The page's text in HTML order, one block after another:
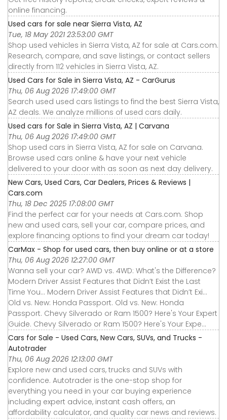
online financing.
Used cars for sale near Sierra Vista, AZ
Tue, 18 May 2021 23:53:00 GMT
Shop used vehicles in Sierra Vista, AZ for sale at Cars.com.
Research, compare, and save listings, or contact sellers
directly from 112 vehicles in Sierra Vista, AZ.
Used Cars for Sale in Sierra Vista, AZ - CarGurus
Thu, 06 Aug 2026 17:49:00 GMT
Search used used cars listings to find the best Sierra Vista,
AZ deals. We analyze millions of used cars daily.
Used cars for Sale in Sierra Vista, AZ | Carvana
Thu, 06 Aug 2026 17:49:00 GMT
Shop used cars in Sierra Vista, AZ for sale on Carvana.
Browse used cars online & have your next vehicle
delivered to your door with as soon as next day delivery.
New Cars, Used Cars, Car Dealers, Prices & Reviews |
Cars.com
Thu, 18 Dec 2025 17:08:00 GMT
Find the perfect car for your needs at Cars.com. Shop
new and used cars, sell your car, compare prices, and
explore financing options to find your dream car today!
CarMax - Shop for used cars, then buy online or at a store
Thu, 06 Aug 2026 12:27:00 GMT
Wanna sell your car? AWD vs. 4WD: What's the Difference?
Modern Driver Assist Features that Didn’t Exist the Last
Time You... Modern Driver Assist Features that Didn’t Exi...
Old vs. New: Honda Passport. Old vs. New: Honda
Passport. Chevy Silverado or Ram 1500? Here's Your Expert
Guide. Chevy Silverado or Ram 1500? Here's Your Expe...
Cars for Sale - Used Cars, New Cars, SUVs, and Trucks -
Autotrader
Thu, 06 Aug 2026 12:13:00 GMT
Explore new and used cars, trucks and SUVs with
confidence. Autotrader is the one-stop shop for
everything you need in your car buying experience
including expert advice, instant cash offers, an
affordability calculator, and quality car news and reviews.